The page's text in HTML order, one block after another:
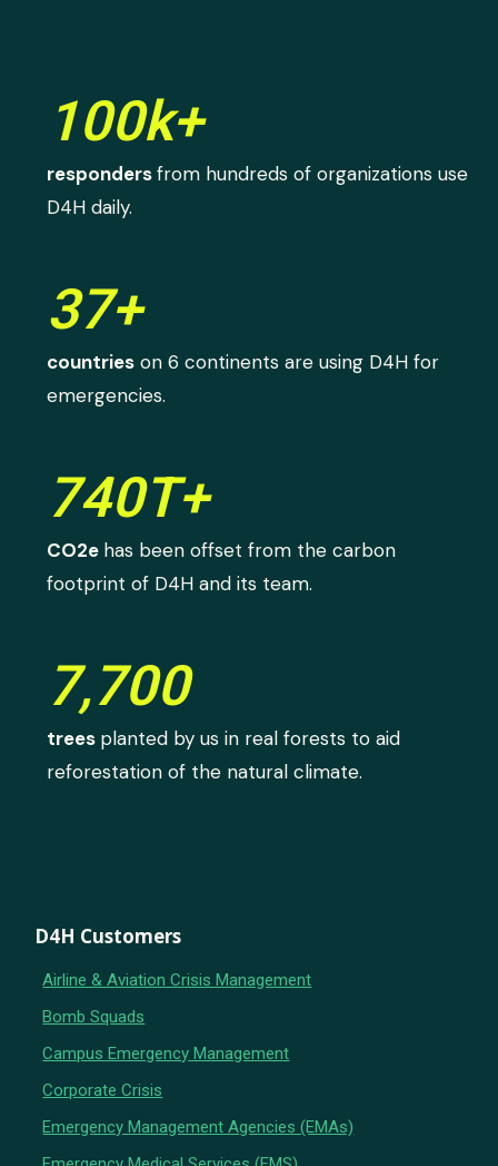
100k+
respondersfrom hundreds of organizations use
D4H daily.
37+
countries on 6 continents are using D4H for
emergencies.
740T+
CO2e has been offset from the carbon
footprint of D4H and its team.
7,700
trees planted by us in real forests to aid
reforestation of the natural climate.
D4H Customers
Airline & Aviation Crisis Management
Bomb Squads
Campus Emergency Management
Corporate Crisis
Emergency Management Agencies (EMAs)